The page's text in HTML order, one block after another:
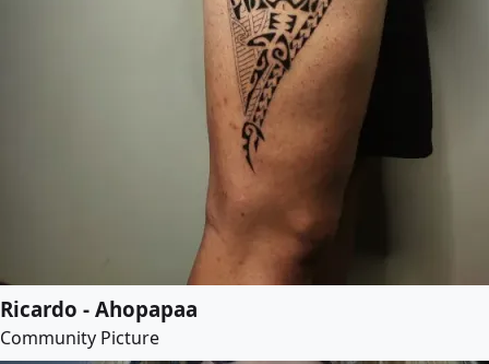
Ricardo - Ahopapaa
Community Picture